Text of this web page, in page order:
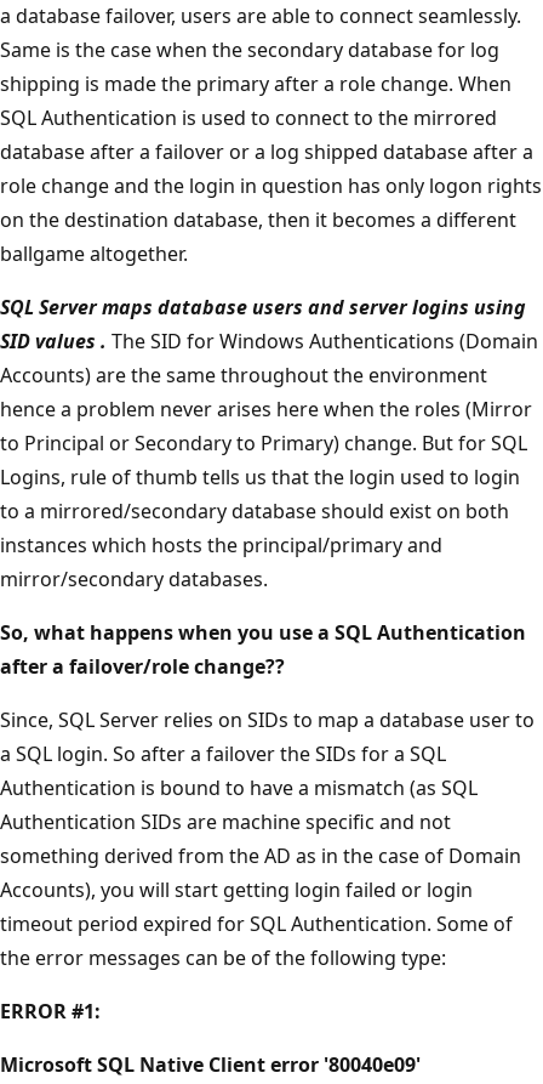
a database failover, users are able to connect seamlessly.
Same is the case when the secondary database for log
shipping is made the primary after a role change. When
SQL Authentication is used to connect to the mirrored
database after a failover or a log shipped database after a
role change and the login in question has only logon rights
on the destination database, then it becomes a different
ballgame altogether.
SQL Server maps database users and server logins using
SID values . The SID for Windows Authentications (Domain
Accounts) are the same throughout the environment
hence a problem never arises here when the roles (Mirror
to Principal or Secondary to Primary) change. But for SQL
Logins, rule of thumb tells us that the login used to login
to a mirrored/secondary database should exist on both
instances which hosts the principal/primary and
mirror/secondary databases.
So, what happens when you use a SQL Authentication
after a failover/role change??
Since, SQL Server relies on SIDs to map a database user to
a SQL login. So after a failover the SIDs for a SQL
Authentication is bound to have a mismatch (as SQL
Authentication SIDs are machine specific and not
something derived from the AD as in the case of Domain
Accounts), you will start getting login failed or login
timeout period expired for SQL Authentication. Some of
the error messages can be of the following type:
ERROR #1:
Microsoft SQL Native Client error '80040e09'